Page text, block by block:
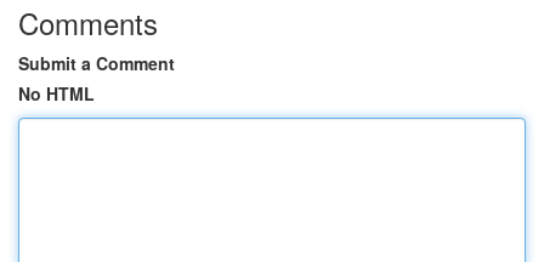
Comments
Submit a Comment
No HTML